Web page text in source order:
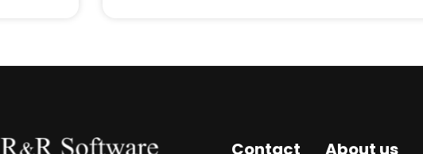
Contact About us